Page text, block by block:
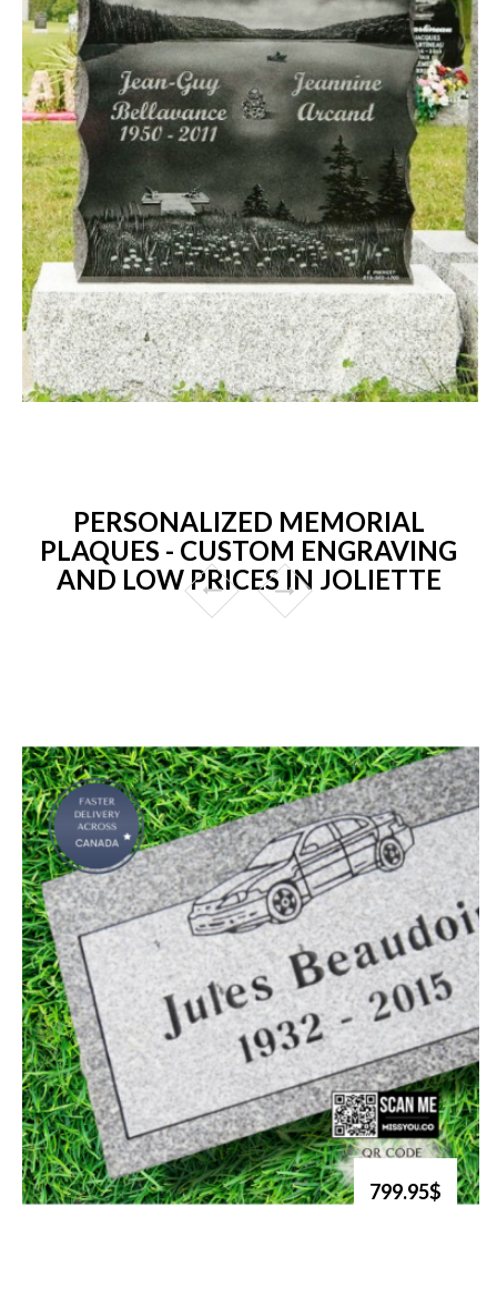
PERSONALIZED MEMORIAL
PLAQUES - CUSTOM ENGRAVING
AND LOW PRICES IN JOLIETTE
799.95$